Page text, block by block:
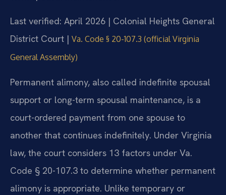
Last verified: April 2026 | Colonial Heights General
District Court | Va. Code § 20-107.3 (official Virginia
General Assembly)
Permanent alimony, also called indefinite spousal
support or long-term spousal maintenance, is a
court-ordered payment from one spouse to
another that continues indefinitely. Under Virginia
law, the court considers 13 factors under Va.
Code § 20-107.3 to determine whether permanent
alimony is appropriate. Unlike temporary or